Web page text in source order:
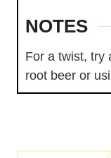
NOTES
For a twist, try
root beer or